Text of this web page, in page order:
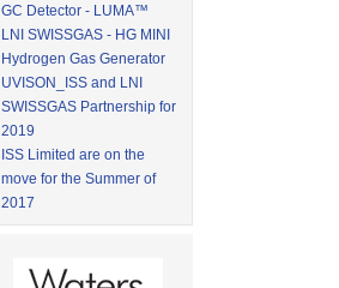
GC Detector - LUMA™
LNI SWISSGAS - HG MINI
Hydrogen Gas Generator
UVISON_ISS and LNI
SWISSGAS Partnership for
2019
ISS Limited are on the
move for the Summer of
2017